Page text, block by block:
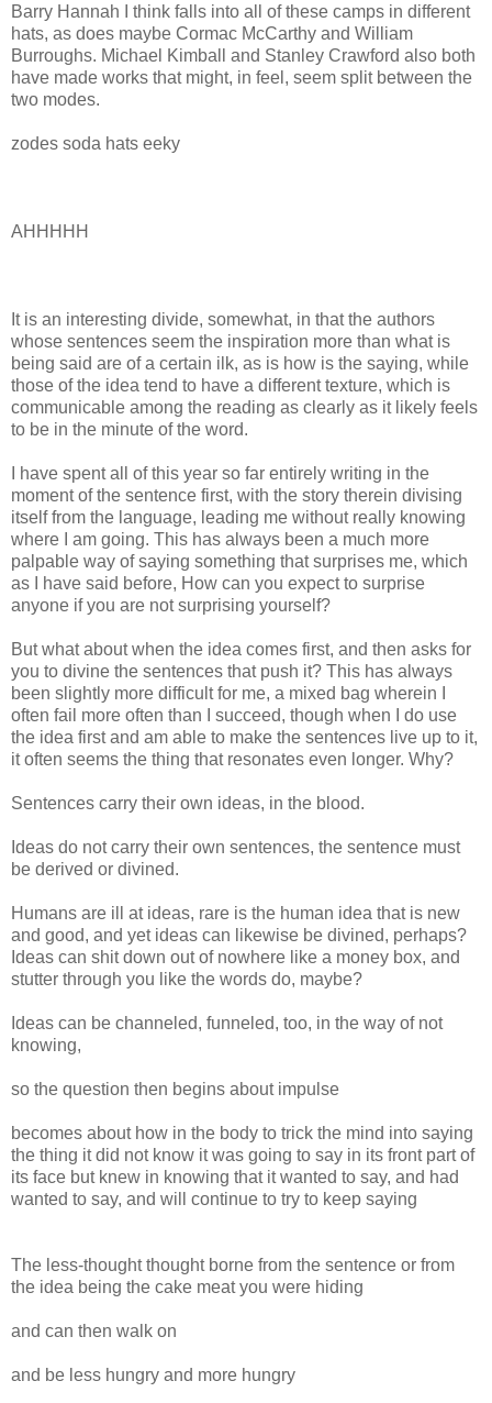
Barry Hannah I think falls into all of these camps in different
hats, as does maybe Cormac McCarthy and William
Burroughs. Michael Kimball and Stanley Crawford also both
have made works that might, in feel, seem split between the
two modes.
zodes soda hats eeky
AHHHHH
It is an interesting divide, somewhat, in that the authors
whose sentences seem the inspiration more than what is
being said are of a certain ilk, as is how is the saying, while
those of the idea tend to have a different texture, which is
communicable among the reading as clearly as it likely feels
to be in the minute of the word.
I have spent all of this year so far entirely writing in the
moment of the sentence first, with the story therein divising
itself from the language, leading me without really knowing
where I am going. This has always been a much more
palpable way of saying something that surprises me, which
as I have said before, How can you expect to surprise
anyone if you are not surprising yourself?
But what about when the idea comes first, and then asks for
you to divine the sentences that push it? This has always
been slightly more difficult for me, a mixed bag wherein I
often fail more often than I succeed, though when I do use
the idea first and am able to make the sentences live up to it,
it often seems the thing that resonates even longer. Why?
Sentences carry their own ideas, in the blood.
Ideas do not carry their own sentences, the sentence must
be derived or divined.
Humans are ill at ideas, rare is the human idea that is new
and good, and yet ideas can likewise be divined, perhaps?
Ideas can shit down out of nowhere like a money box, and
stutter through you like the words do, maybe?
Ideas can be channeled, funneled, too, in the way of not
knowing,
so the question then begins about impulse
becomes about how in the body to trick the mind into saying
the thing it did not know it was going to say in its front part of
its face but knew in knowing that it wanted to say, and had
wanted to say, and will continue to try to keep saying
The less-thought thought borne from the sentence or from
the idea being the cake meat you were hiding
and can then walk on
and be less hungry and more hungry